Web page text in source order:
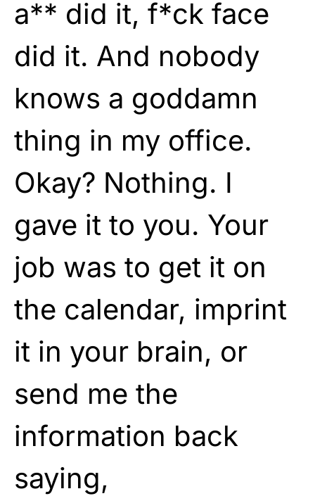
a** did it, f*ck face
did it. And nobody
knows a goddamn
thing in my office.
Okay? Nothing. I
gave it to you. Your
job was to get it on
the calendar, imprint
it in your brain, or
send me the
information back
saying,